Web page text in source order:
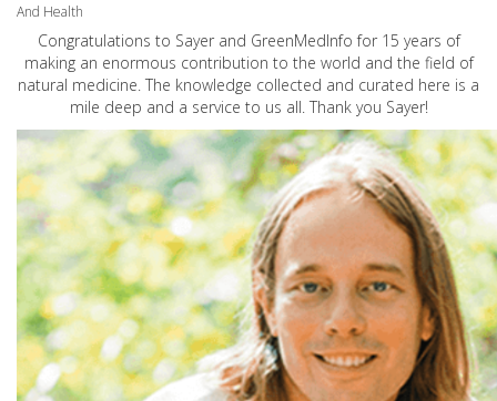
And Health
Congratulations to Sayer and GreenMedInfo for 15 years of
making an enormous contribution to the world and the field of
natural medicine. The knowledge collected and curated here is a
mile deep and a service to us all. Thank you Sayer!